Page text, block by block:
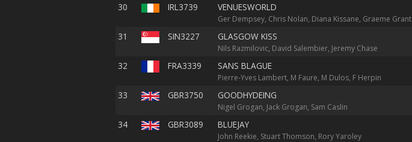
30 IRL3739 VENUESWORLD
Ger Dempsey, Chris Nolan, Diana Kissane, Graeme Grant
31 SIN3227 GLASGOW KISS
Nils Razmilovic, David Salembier, Jeremy Chase
32 FRA3339 SANS BLAGUE
Pierre-Yves Lambert, M Faure, M Dulos, F Herpin
33 GBR3750 GOODHYDEING
Nigel Grogan, Jack Grogan, Sam Caslin
34 GBR3089 BLUEJAY
John Reekie, Stuart Thomson, Rory Yaroley